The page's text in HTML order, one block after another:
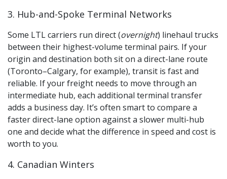
3. Hub-and-Spoke Terminal Networks
Some LTL carriers run direct (overnight) linehaul trucks
between their highest-volume terminal pairs. If your
origin and destination both sit on a direct-lane route
(Toronto–Calgary, for example), transit is fast and
reliable. If your freight needs to move through an
intermediate hub, each additional terminal transfer
adds a business day. It’s often smart to compare a
faster direct-lane option against a slower multi-hub
one and decide what the difference in speed and cost is
worth to you.
4. Canadian Winters